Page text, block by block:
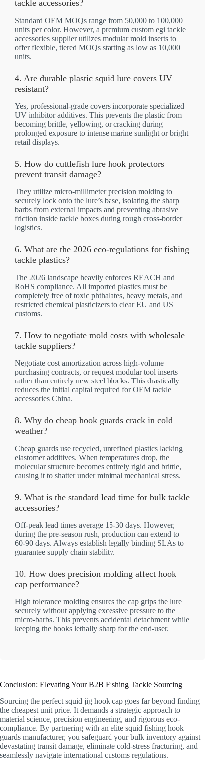
tackle accessories?
Standard OEM MOQs range from 50,000 to 100,000
units per color. However, a premium custom egi tackle
accessories supplier utilizes modular mold inserts to
offer flexible, tiered MOQs starting as low as 10,000
units.
4. Are durable plastic squid lure covers UV
resistant?
Yes, professional-grade covers incorporate specialized
UV inhibitor additives. This prevents the plastic from
becoming brittle, yellowing, or cracking during
prolonged exposure to intense marine sunlight or bright
retail displays.
5. How do cuttlefish lure hook protectors
prevent transit damage?
They utilize micro-millimeter precision molding to
securely lock onto the lure’s base, isolating the sharp
barbs from external impacts and preventing abrasive
friction inside tackle boxes during rough cross-border
logistics.
6. What are the 2026 eco-regulations for fishing
tackle plastics?
The 2026 landscape heavily enforces REACH and
RoHS compliance. All imported plastics must be
completely free of toxic phthalates, heavy metals, and
restricted chemical plasticizers to clear EU and US
customs.
7. How to negotiate mold costs with wholesale
tackle suppliers?
Negotiate cost amortization across high-volume
purchasing contracts, or request modular tool inserts
rather than entirely new steel blocks. This drastically
reduces the initial capital required for OEM tackle
accessories China.
8. Why do cheap hook guards crack in cold
weather?
Cheap guards use recycled, unrefined plastics lacking
elastomer additives. When temperatures drop, the
molecular structure becomes entirely rigid and brittle,
causing it to shatter under minimal mechanical stress.
9. What is the standard lead time for bulk tackle
accessories?
Off-peak lead times average 15-30 days. However,
during the pre-season rush, production can extend to
60-90 days. Always establish legally binding SLAs to
guarantee supply chain stability.
10. How does precision molding affect hook
cap performance?
High tolerance molding ensures the cap grips the lure
securely without applying excessive pressure to the
micro-barbs. This prevents accidental detachment while
keeping the hooks lethally sharp for the end-user.
Conclusion: Elevating Your B2B Fishing Tackle Sourcing
Sourcing the perfect squid jig hook cap goes far beyond finding
the cheapest unit price. It demands a strategic approach to
material science, precision engineering, and rigorous eco-
compliance. By partnering with an elite squid fishing hook
guards manufacturer, you safeguard your bulk inventory against
devastating transit damage, eliminate cold-stress fracturing, and
seamlessly navigate international customs regulations.